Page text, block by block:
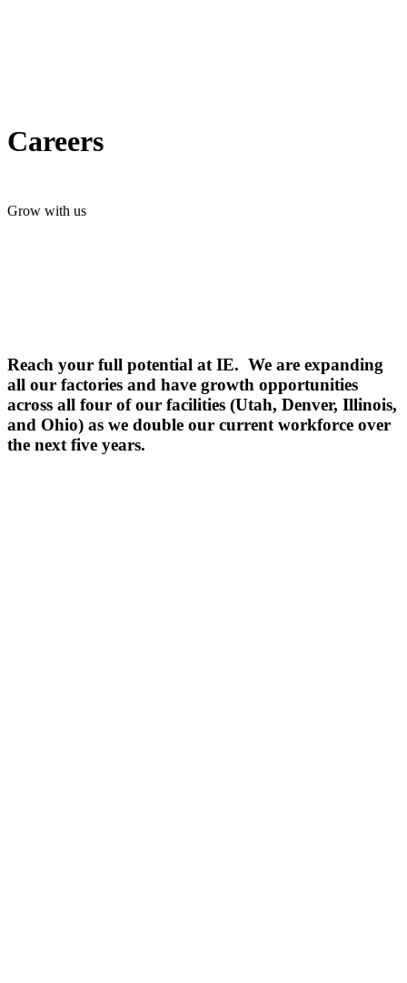
Careers
Grow with us
Reach your full potential at IE. We are expanding
all our factories and have growth opportunities
across all four of our facilities (Utah, Denver, Illinois,
and Ohio) as we double our current workforce over
the next five years.